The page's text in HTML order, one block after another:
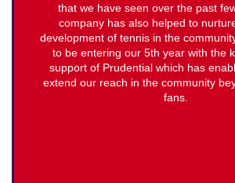
that we have seen over the past
company has also helped to
development of tennis in the
to be entering our 5th year with the
support of Prudential which has
extend our reach in the community
fans.